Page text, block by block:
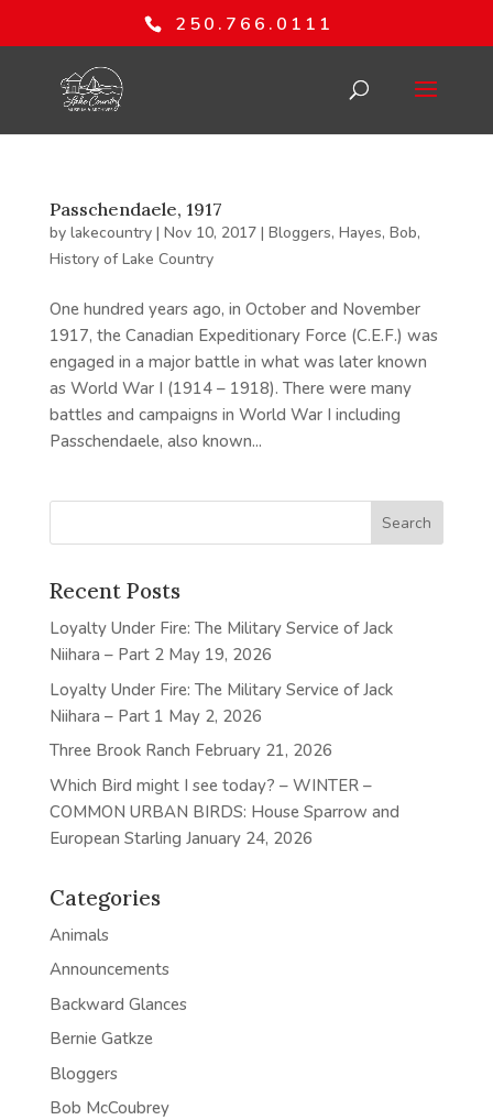
250.766.0111
Passchendaele, 1917
by lakecountry| Nov 10, 2017| Bloggers, Hayes, Bob,
History of Lake Country
One hundred years ago, in October and November
1917, the Canadian Expeditionary Force (C.E.F.) was
engaged in a major battle in what was later known
as World War I (1914 – 1918). There were many
battles and campaigns in World War I including
Passchendaele, also known...
Recent Posts
Loyalty Under Fire: The Military Service of Jack
Niihara – Part 2 May 19, 2026
Loyalty Under Fire: The Military Service of Jack
Niihara – Part 1 May 2, 2026
Three Brook Ranch February 21, 2026
Which Bird might I see today? – WINTER –
COMMON URBAN BIRDS: House Sparrow and
European Starling January 24, 2026
Categories
Animals
Announcements
Backward Glances
Bernie Gatkze
Bloggers
Bob McCoubrey